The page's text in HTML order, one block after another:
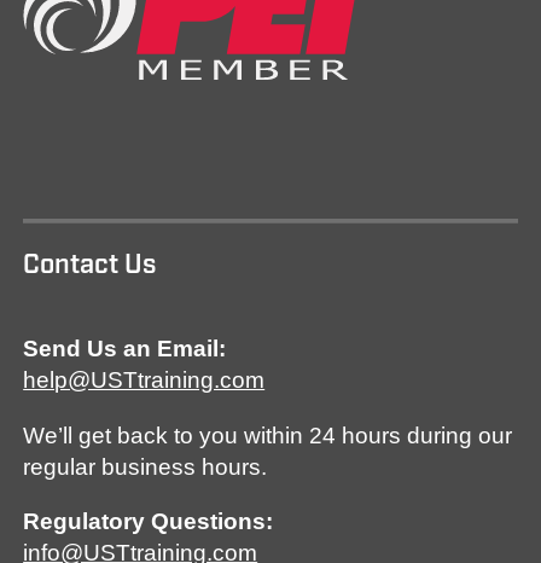
Contact Us
Send Us an Email:
help@USTtraining.com
We’ll get back to you within 24 hours during our
regular business hours.
Regulatory Questions:
info@USTtraining.com